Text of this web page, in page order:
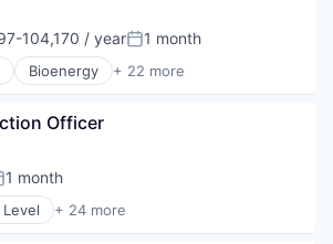
104,170 / yearPosted:
1 month
Bioenergy + 22 more
Industrial
Services
Officer
1 month
+ 24 more
Equipment